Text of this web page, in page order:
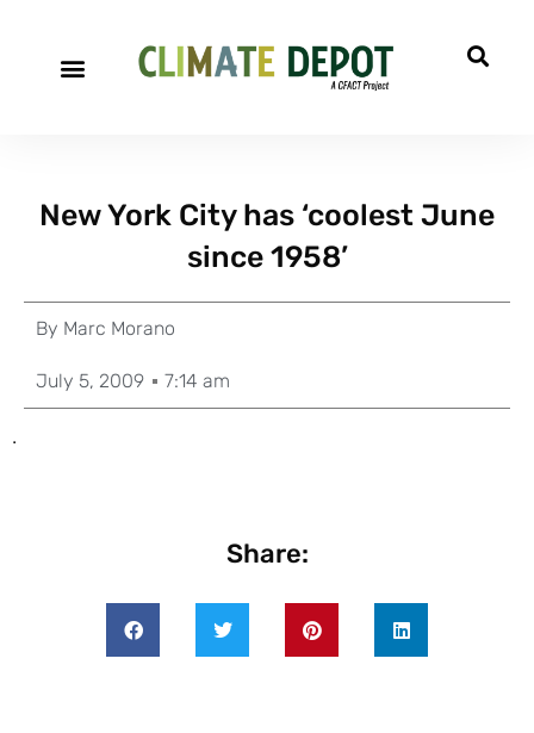
New York City has ‘coolest June
since 1958’
By Marc Morano
July 5, 2009 7:14 am
.
Share: